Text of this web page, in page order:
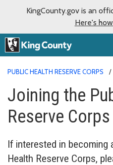
KingCounty.gov is an
Here's
PUBLIC HEALTH RESERVE CORPS
Joining the
Reserve Corps
If interested in becoming
Health Reserve Corps,